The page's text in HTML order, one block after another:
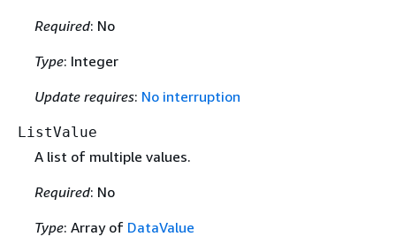
Required: No
Type: Integer
Update requires: No interruption
ListValue
A list of multiple values.
Required: No
Type: Array of DataValue